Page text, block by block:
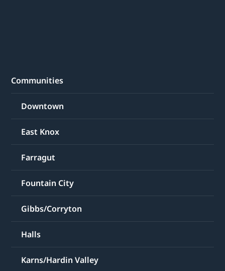
Communities
Downtown
East Knox
Farragut
Fountain City
Gibbs/Corryton
Halls
Karns/Hardin Valley